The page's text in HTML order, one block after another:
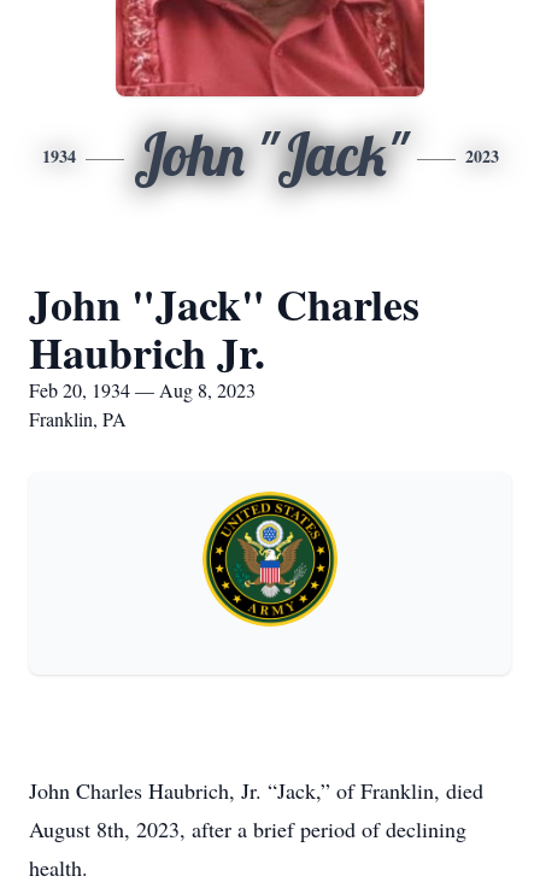
1934 John "Jack" 2023
John "Jack" Charles
Haubrich Jr.
Feb 20, 1934 — Aug 8, 2023
Franklin, PA
John Charles Haubrich, Jr. “Jack,” of Franklin, died
August 8th, 2023, after a brief period of declining
health.